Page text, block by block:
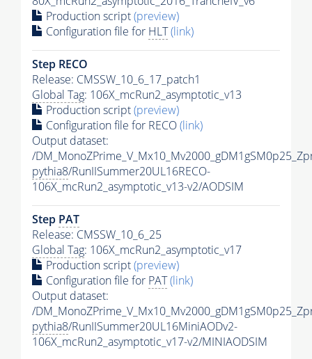
Production script(preview)
Configuration file for HLT(link)
Step RECO
Release: CMSSW_10_6_17_patch1
Global Tag: 106X_mcRun2_asymptotic_v13
Production script(preview)
Configuration file for RECO(link)
Output dataset:
/
pythia8/RunIISummer20UL16RECO-
106X_mcRun2_asymptotic_v13-v2/AODSIM
Step PAT
Release: CMSSW_10_6_25
Global Tag: 106X_mcRun2_asymptotic_v17
Production script(preview)
Configuration file for PAT(link)
Output dataset:
/
pythia8/RunIISummer20UL16MiniAODv2-
106X_mcRun2_asymptotic_v17-v2/MINIAODSIM